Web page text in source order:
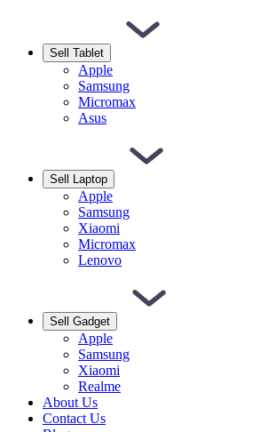
Sell Tablet
Apple
Samsung
Micromax
Asus
Sell Laptop
Apple
Samsung
Xiaomi
Micromax
Lenovo
Sell Gadget
Apple
Samsung
Xiaomi
Realme
About Us
Contact Us